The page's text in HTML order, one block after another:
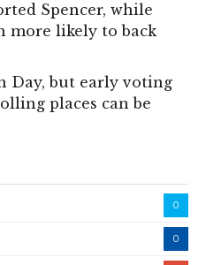
Spencer, while
more likely to back
Day, but early voting
places can be
0
0